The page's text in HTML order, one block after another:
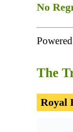
No
The
Royal